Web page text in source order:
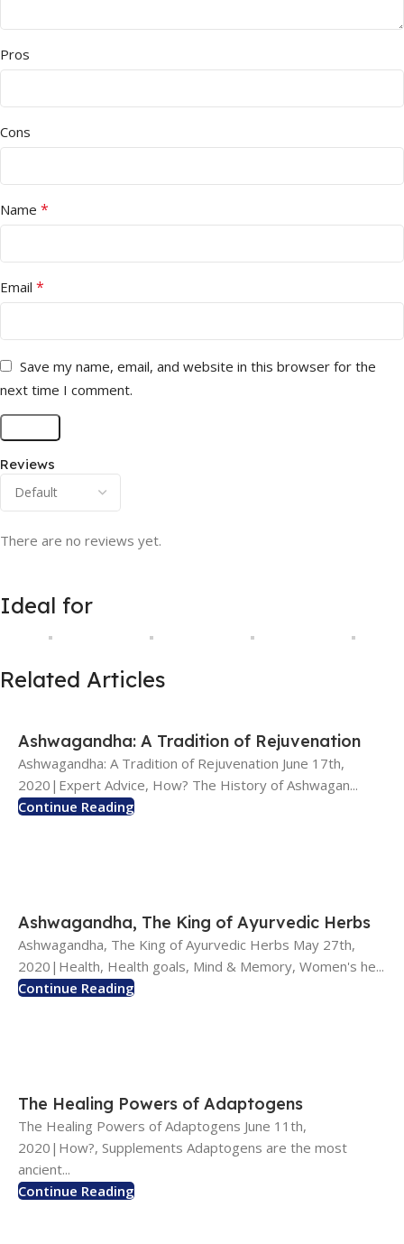
Reviews
There are no reviews yet.
Pros
Cons
Name *
Email *
Save my name, email, and website in this browser for the
next time I comment.
Ideal for
Related Articles
Ashwagandha: A Tradition of Rejuvenation
Ashwagandha: A Tradition of Rejuvenation June 17th,
2020|Expert Advice, How? The History of Ashwagan...
Continue Reading
Ashwagandha, The King of Ayurvedic Herbs
Ashwagandha, The King of Ayurvedic Herbs May 27th,
2020|Health, Health goals, Mind & Memory, Women's he...
Continue Reading
The Healing Powers of Adaptogens
The Healing Powers of Adaptogens June 11th,
2020|How?, Supplements Adaptogens are the most
ancient...
Continue Reading